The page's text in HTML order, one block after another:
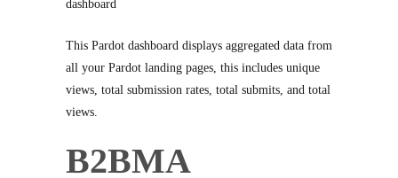
This Pardot dashboard displays aggregated data from
all your Pardot landing pages, this includes unique
views, total submission rates, total submits, and total
views.
B2BMA